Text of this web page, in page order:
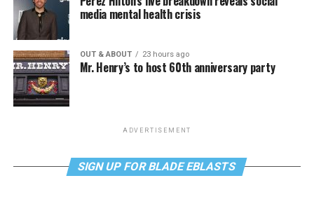
media mental health crisis
OUT & ABOUT 23 hours ago
Mr. Henry’s to host 60th anniversary party
ADVERTISEMENT
SIGN UP FOR BLADE EBLASTS